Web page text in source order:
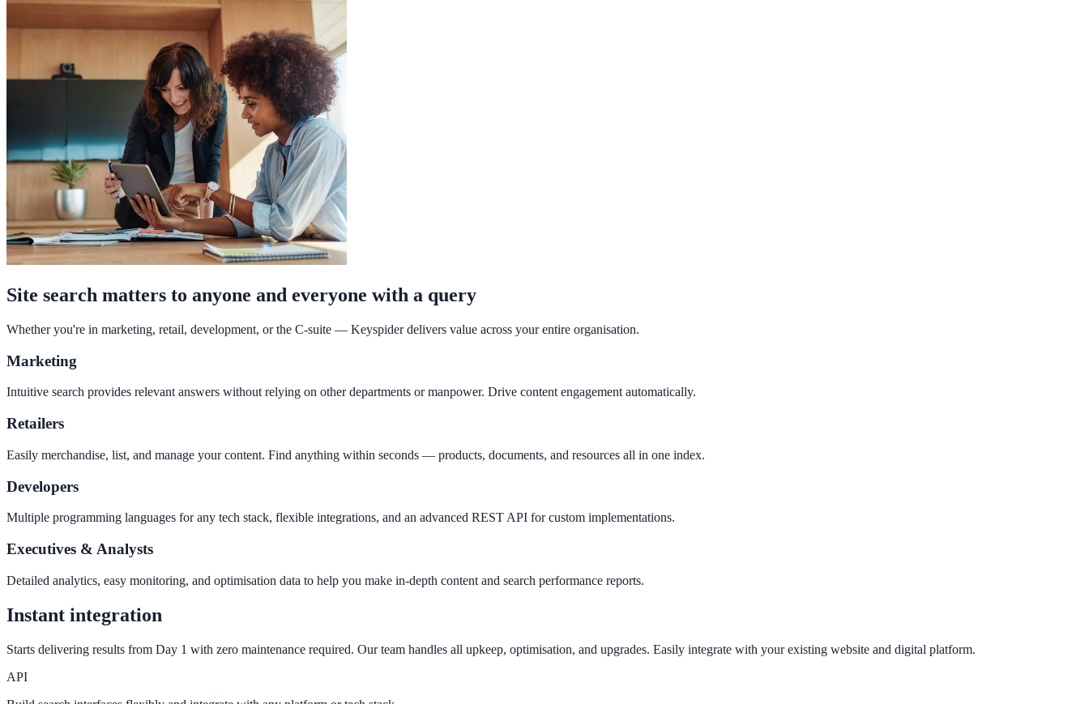
Government
Cross-agency portals, NIST 800-53, citizen self-service
Local Government
311 deflection, permits, ADA Title II compliance
FOIA, caseworker intelligence, multi-agency search
SLED Overview
State, local & K-12 — the full SLED picture
Education & Sectors
Higher Education
Student portals, admissions, research library
Healthcare
High Tech / SaaS
Site search matters to anyone and everyone with a query
Whether you're in marketing, retail, development, or the C-suite — Keyspider delivers value across your entire organisation.
Marketing
Intuitive search provides relevant answers without relying on other departments or manpower. Drive content engagement automatically.
Retailers
Easily merchandise, list, and manage your content. Find anything within seconds — products, documents, and resources all in one index.
Developers
Multiple programming languages for any tech stack, flexible integrations, and an advanced REST API for custom implementations.
Executives & Analysts
Detailed analytics, easy monitoring, and optimisation data to help you make in-depth content and search performance reports.
Instant integration
Starts delivering results from Day 1 with zero maintenance required. Our team handles all upkeep, optimisation, and upgrades. Easily integrate with your existing website and digital platform.
API